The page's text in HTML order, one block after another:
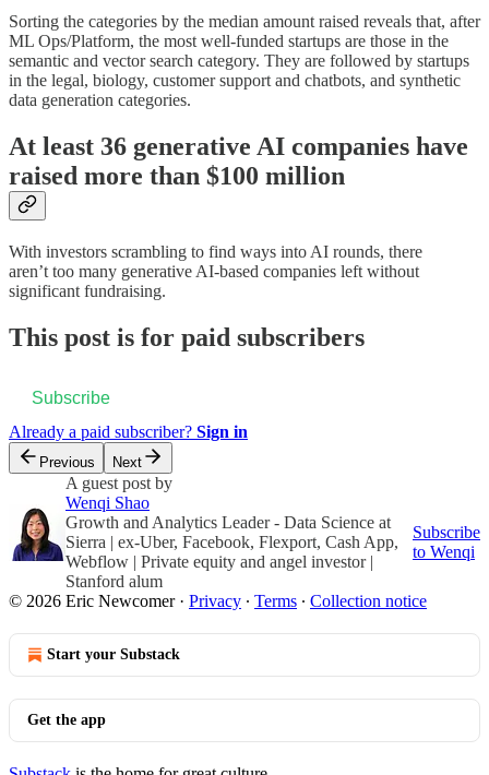
Sorting the categories by the median amount raised reveals that, after
ML Ops/Platform, the most well-funded startups are those in the
semantic and vector search category. They are followed by startups
in the legal, biology, customer support and chatbots, and synthetic
data generation categories.
At least 36 generative AI companies have
raised more than $100 million
With investors scrambling to find ways into AI rounds, there
aren’t too many generative AI-based companies left without
significant fundraising.
This post is for paid subscribers
Subscribe
Already a paid subscriber? Sign in
Previous Next
A guest post by
Wenqi Shao
Growth and Analytics Leader - Data Science at
Sierra | ex-Uber, Facebook, Flexport, Cash App,
Webflow | Private equity and angel investor |
Stanford alum
Subscribe
to Wenqi
© 2026 Eric Newcomer· Privacy ∙ Terms ∙ Collection notice
Start your Substack
Get the app